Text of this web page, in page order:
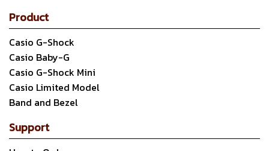
Product
Casio G-Shock
Casio Baby-G
Casio G-Shock Mini
Casio Limited Model
Band and Bezel
Support